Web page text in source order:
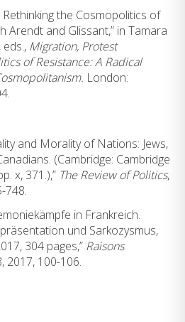
Rethinking the Cosmopolitics of
Arendt and Glissant,” in Tamara
Migration, Protest
ofResistance: A Radical
London:
and Morality of Nations: Jews,
(Cambridge: Cambridge
x, 371.),” The Review of Politics,
748.
in Frankreich.
und Sarkozysmus,
304 pages,” Raisons
2017, 100-106.